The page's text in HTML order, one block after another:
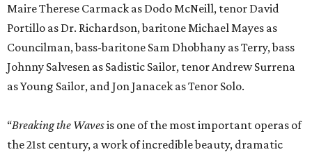
Maire Therese Carmack as Dodo McNeill, tenor David
Portillo as Dr. Richardson, baritone Michael Mayes as
Councilman, bass-baritone Sam Dhobhany as Terry, bass
Johnny Salvesen as Sadistic Sailor, tenor Andrew Surrena
as Young Sailor, and Jon Janacek as Tenor Solo.
“Breaking the Wavesis one of the most important operas of
the 21st century, a work of incredible beauty, dramatic